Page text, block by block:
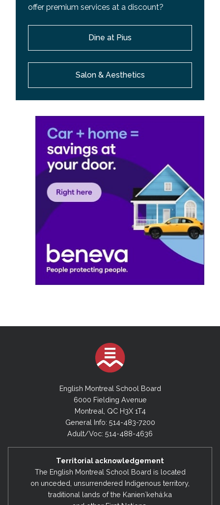
offer premium services at a discount?
Dine at Pius
Salon & Aesthetics
English Montreal School Board
6000 Fielding Avenue
Montreal, QC H3X 1T4
General Info: 514-483-7200
Adult/Voc: 514-488-4636
Territorial acknowledgement
The English Montreal School Board is located
on unceded, unsurrendered Indigenous territory,
traditional lands of the Kanienʼkehá:ka